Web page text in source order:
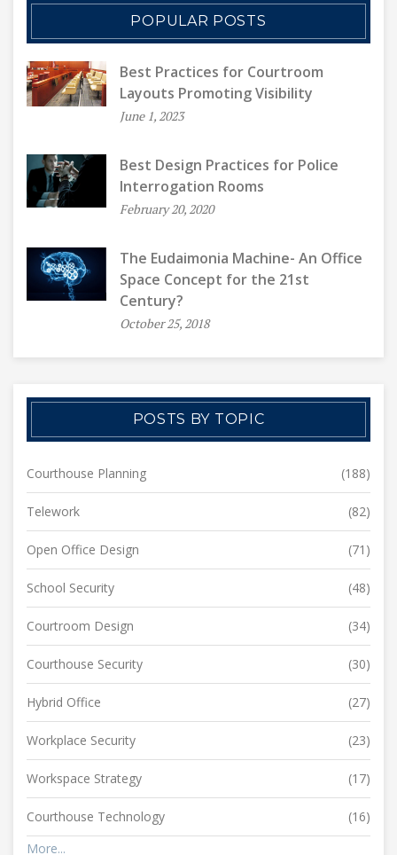
POPULAR POSTS
Best Practices for Courtroom
Layouts Promoting Visibility
June 1, 2023
Best Design Practices for Police
Interrogation Rooms
February 20, 2020
The Eudaimonia Machine- An Office
Space Concept for the 21st
Century?
October 25, 2018
POSTS BY TOPIC
Courthouse Planning (188)
Telework (82)
Open Office Design (71)
School Security (48)
Courtroom Design (34)
Courthouse Security (30)
Hybrid Office (27)
Workplace Security (23)
Workspace Strategy (17)
Courthouse Technology
(16)
More...